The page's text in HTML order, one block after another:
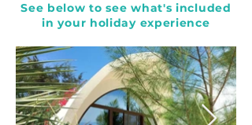
See below to see what's included
in your holiday experience